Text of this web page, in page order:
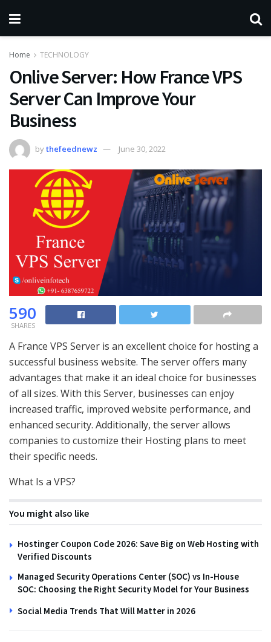
Home TECHNOLOGY
Onlive Server: How France VPS
Server Can Improve Your
Business
bythefeednewz June 30, 2022
590
SHARES
A France VPS Server is an excellent choice for hosting a
successful business website. The server offers many
advantages that make it an ideal choice for businesses
of all sizes. With this Server, businesses can enjoy
increased traffic, improved website performance, and
enhanced security. Additionally, the server allows
companies to customize their Hosting plans to meet
their specific needs.
What Is a VPS?
You might also like
Hostinger Coupon Code 2026: Save Big on Web Hosting with
Verified Discounts
Managed Security Operations Center (SOC) vs In-House
SOC: Choosing the Right Security Model for Your Business
Social Media Trends That Will Matter in 2026